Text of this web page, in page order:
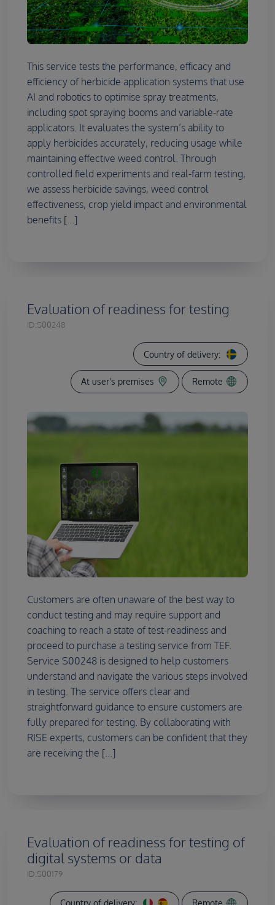
This service tests the performance, efficacy and
efficiency of herbicide application systems that use
AI and robotics to optimise spray treatments,
including spot spraying booms and variable-rate
applicators. It evaluates the system’s ability to
apply herbicides accurately, reducing usage while
maintaining effective weed control. Through
controlled field experiments and real-farm testing,
we assess herbicide savings, weed control
effectiveness, crop yield impact and environmental
benefits [...]
Evaluation of readiness for testing
ID:S00248
Country of delivery:
At user's premises Remote
Customers are often unaware of the best way to
conduct testing and may require support and
coaching to reach a state of test-readiness and
proceed to purchase a testing service from TEF.
Service S00248 is designed to help customers
understand and navigate the various steps involved
in testing. The service offers clear and
straightforward guidance to ensure customers are
fully prepared for testing. By collaborating with
RISE experts, customers can be confident that they
are receiving the [...]
Evaluation of readiness for testing of
digital systems or data
ID:S00179